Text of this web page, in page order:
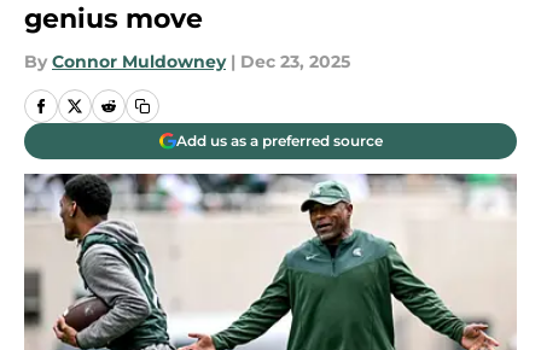
genius move
By Connor Muldowney | Dec 23, 2025
Add us as a preferred source